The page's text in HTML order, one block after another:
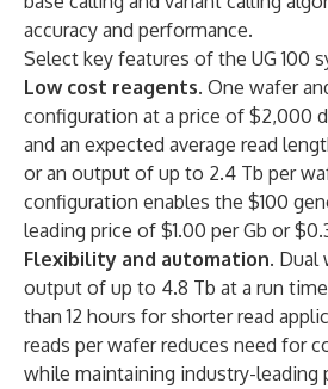
accuracy and performance.
Select key features of the UG 100
Low cost reagents. One wafer
configuration at a price of $2,000
and an expected average read
or an output of up to 2.4 Tb per
configuration enables the $100
leading price of $1.00 per Gb or
Flexibility and automation. Dual
output of up to 4.8 Tb at a run
than 12 hours for shorter read
reads per wafer reduces need for
while maintaining industry-leading